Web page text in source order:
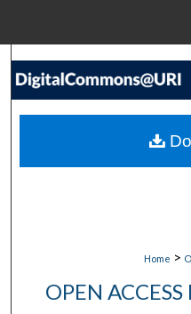
My
Home >
OPEN